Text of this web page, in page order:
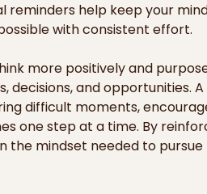
reminders help keep your
with consistent effort.
more positively and
decisions, and opportunities.
difficult moments,
one step at a time. By
mindset needed to pursue